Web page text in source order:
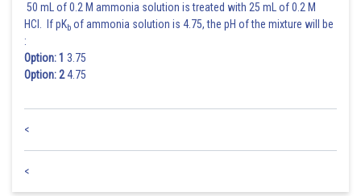
50 mL of 0.2 M ammonia solution is treated with 25 mL of 0.2 M
HCl. If pKb of ammonia solution is 4.75, the pH of the mixture will be
:
Option: 1 3.75
Option: 24.75
<
<